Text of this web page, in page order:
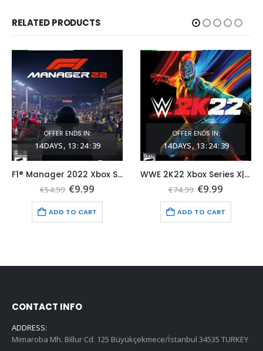
RELATED PRODUCTS
OFFER ENDS IN:
14DAYS 13: 24:38
F1® Manager 2022 Xbox Series X|S (Global Game Account)
€54.99 Original
was:
€54.99.
€9.99
is:
€9.99.
ADD TO CART
OFFER ENDS IN:
14DAYS 13:24:38
WWE 2K22 Xbox Series X|S (Global Game Account)
€74.99 Original
was:
€74.99.
€9.99
is:
€9.99.
ADD TO CART
CONTACT INFO
ADDRESS:
Mimaroba Mh. Billur Cd. 125 Büyükçekmece/İstanbul 34535 TURKEY